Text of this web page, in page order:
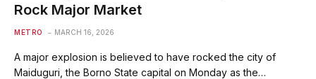
Rock Major Market
METRO MARCH 16, 2026
A major explosion is believed to have rocked the city of
Maiduguri, the Borno State capital on Monday as the…